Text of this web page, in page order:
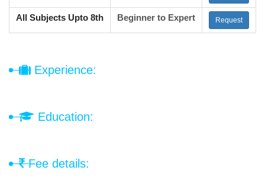
All Subjects Upto 8th Beginner to Expert Request
Experience:
Education:
Fee details: